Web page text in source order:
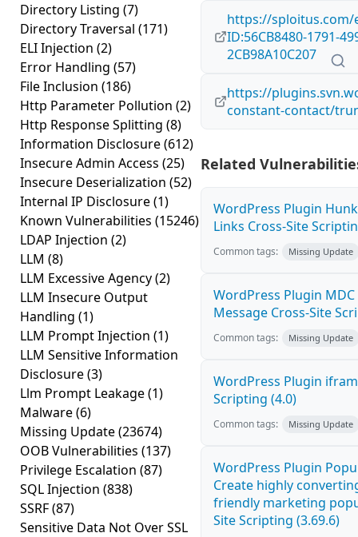
Directory Listing (7)
Directory Traversal (171)
ELI Injection (2)
Error Handling (57)
File Inclusion (186)
Http Parameter Pollution (2)
Http Response Splitting (8)
Information Disclosure(612)
Insecure Admin Access (25)
Insecure Deserialization (52)
Internal IP Disclosure(1)
Known Vulnerabilities (15246)
LDAP Injection (2)
LLM (8)
LLM Excessive Agency(2)
LLM Insecure Output
Handling (1)
LLM Prompt Injection (1)
LLM Sensitive Information
Disclosure(3)
Llm Prompt Leakage(1)
Malware(6)
Missing Update(23674)
OOB Vulnerabilities (137)
Privilege Escalation (87)
SQL Injection (838)
SSRF(87)
Sensitive Data Not Over SSL
https://sploitus.com/
ID:56CB8480-1791-
2CB98A10C207
https://
constant-contact/
Related
WordPress Plugin
Links Cross-Site
Common tags: Missing Update
WordPress Plugin
Message Cross-Site
Common tags: Missing Update
WordPress Plugin
Scripting (4.0)
Common tags: Missing Update
WordPress Plugin
Create highly
friendly marketing
Site Scripting (3.69.6)